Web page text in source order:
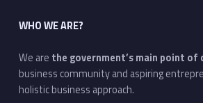
WHO WE ARE?
We are the government’s main point of
business community and aspiring
holistic business approach.